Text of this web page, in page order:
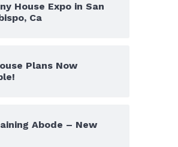
House Expo in San
Ca
Plans Now
Abode – New